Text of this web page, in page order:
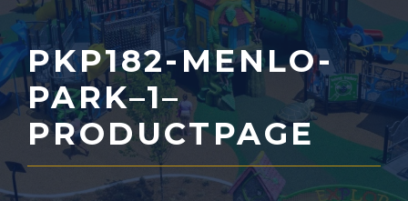
PKP182-MENLO-
PARK–1–
PRODUCTPAGE